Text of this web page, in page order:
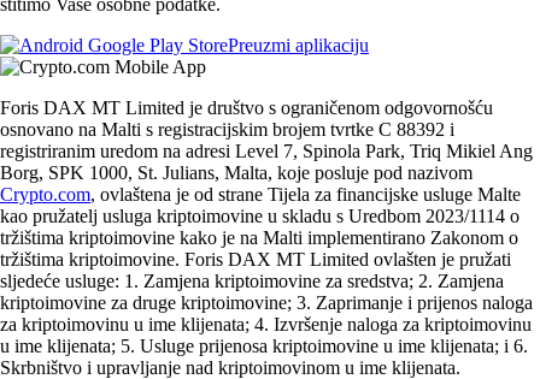
štitimo Vaše osobne podatke.
Preuzmi aplikaciju
Foris DAX MT Limited je društvo s ograničenom odgovornošću
osnovano na Malti s registracijskim brojem tvrtke C 88392 i
registriranim uredom na adresi Level 7, Spinola Park, Triq Mikiel Ang
Borg, SPK 1000, St. Julians, Malta, koje posluje pod nazivom
Crypto.com, ovlaštena je od strane Tijela za financijske usluge Malte
kao pružatelj usluga kriptoimovine u skladu s Uredbom 2023/1114 o
tržištima kriptoimovine kako je na Malti implementirano Zakonom o
tržištima kriptoimovine. Foris DAX MT Limited ovlašten je pružati
sljedeće usluge: 1. Zamjena kriptoimovine za sredstva; 2. Zamjena
kriptoimovine za druge kriptoimovine; 3. Zaprimanje i prijenos naloga
za kriptoimovinu u ime klijenata; 4. Izvršenje naloga za kriptoimovinu
u ime klijenata; 5. Usluge prijenosa kriptoimovine u ime klijenata; i 6.
Skrbništvo i upravljanje nad kriptoimovinom u ime klijenata.